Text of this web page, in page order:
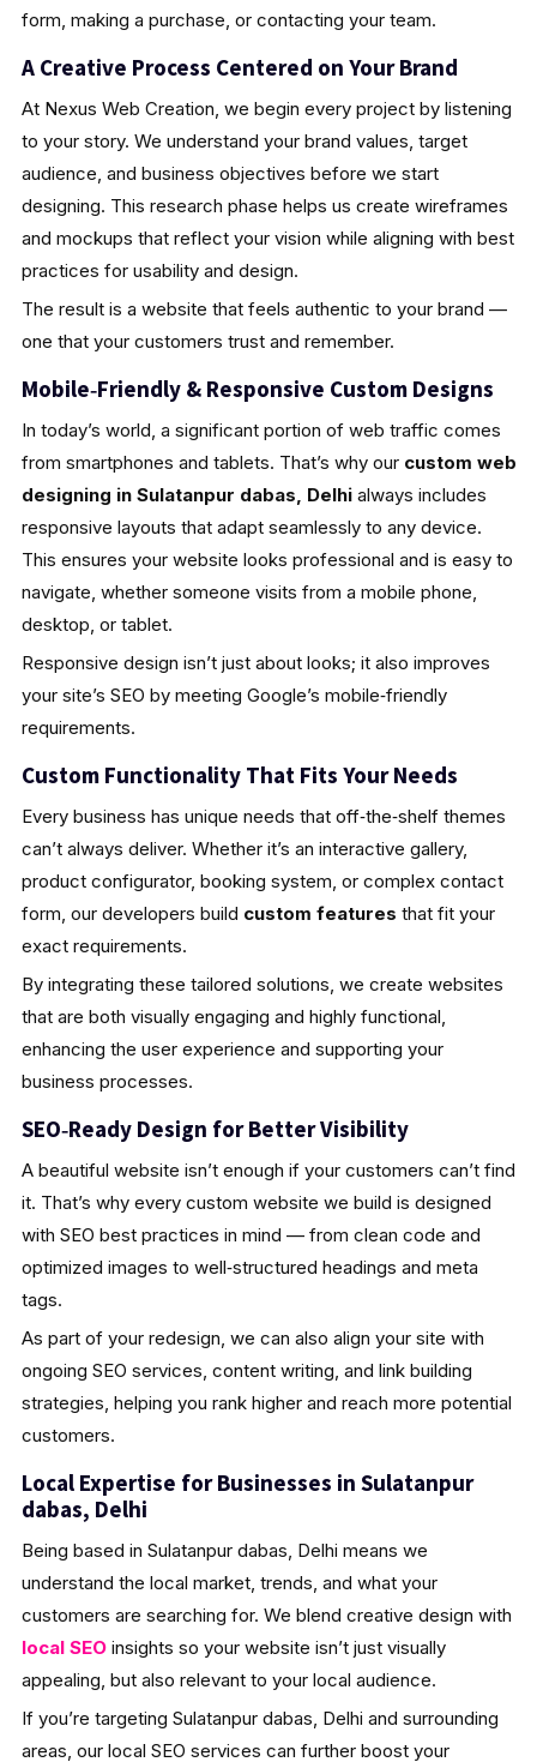
form, making a purchase, or contacting your team.
A Creative Process Centered on Your Brand
At Nexus Web Creation, we begin every project by listening
to your story. We understand your brand values, target
audience, and business objectives before we start
designing. This research phase helps us create wireframes
and mockups that reflect your vision while aligning with best
practices for usability and design.
The result is a website that feels authentic to your brand —
one that your customers trust and remember.
Mobile‑Friendly & Responsive Custom Designs
In today’s world, a significant portion of web traffic comes
from smartphones and tablets. That’s why our custom web
designing in Sulatanpur dabas, Delhialways includes
responsive layouts that adapt seamlessly to any device.
This ensures your website looks professional and is easy to
navigate, whether someone visits from a mobile phone,
desktop, or tablet.
Responsive design isn’t just about looks; it also improves
your site’s SEO by meeting Google’s mobile‑friendly
requirements.
Custom Functionality That Fits Your Needs
Every business has unique needs that off‑the‑shelf themes
can’t always deliver. Whether it’s an interactive gallery,
product configurator, booking system, or complex contact
form, our developers build custom features that fit your
exact requirements.
By integrating these tailored solutions, we create websites
that are both visually engaging and highly functional,
enhancing the user experience and supporting your
business processes.
SEO‑Ready Design for Better Visibility
A beautiful website isn’t enough if your customers can’t find
it. That’s why every custom website we build is designed
with SEO best practices in mind — from clean code and
optimized images to well‑structured headings and meta
tags.
As part of your redesign, we can also align your site with
ongoing SEO services, content writing, and link building
strategies, helping you rank higher and reach more potential
customers.
Local Expertise for Businesses in Sulatanpur
dabas, Delhi
Being based in Sulatanpur dabas, Delhi means we
understand the local market, trends, and what your
customers are searching for. We blend creative design with
local SEOinsights so your website isn’t just visually
appealing, but also relevant to your local audience.
If you’re targeting Sulatanpur dabas, Delhi and surrounding
areas, our local SEO services can further boost your